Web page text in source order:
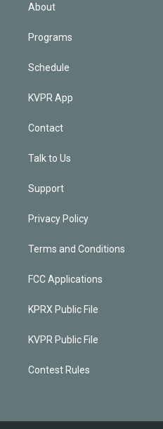
About
Programs
Schedule
KVPR App
Contact
Talk to Us
Support
Privacy Policy
Terms and Conditions
FCC Applications
KPRX Public File
KVPR Public File
Contest Rules